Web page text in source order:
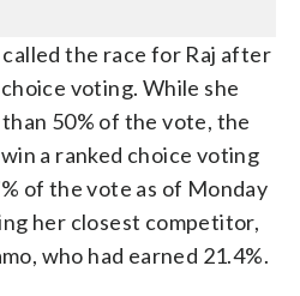
the race for Raj after
voting. While she
50% of the vote, the
a ranked choice voting
of the vote as of Monday
her closest competitor,
who had earned 21.4%.